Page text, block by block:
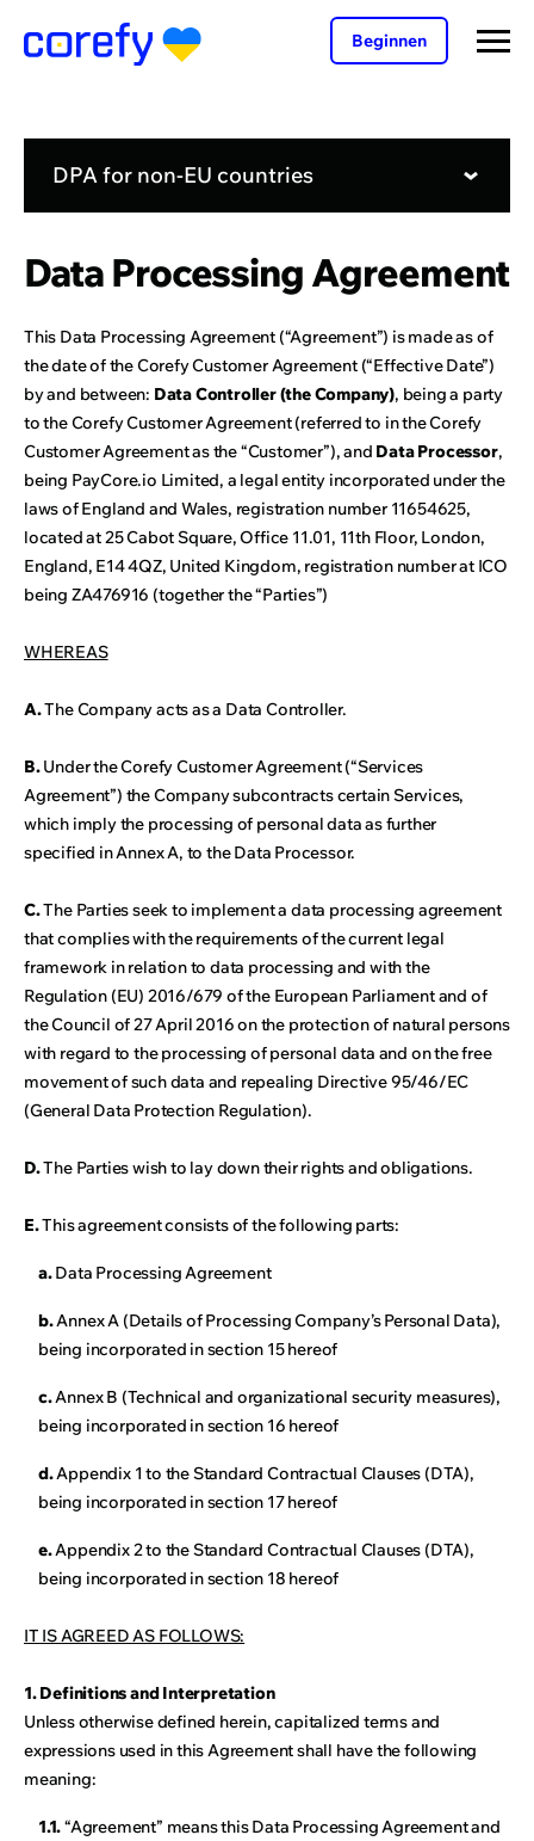
Beginnen
DPA for non-EU countries
Data Processing Agreement
This Data Processing Agreement (“Agreement”) is made as of
the date of the Corefy Customer Agreement (“Effective Date”)
by and between: Data Controller (the Company), being a party
to the Corefy Customer Agreement (referred to in the Corefy
Customer Agreement as the “Customer”), and Data Processor,
being PayCore.io Limited, a legal entity incorporated under the
laws of England and Wales, registration number 11654625,
located at 25 Cabot Square, Office 11.01, 11th Floor, London,
England, E14 4QZ, United Kingdom, registration number at ICO
being ZA476916 (together the “Parties”)
WHEREAS
A.The Company acts as a Data Controller.
B.Under the Corefy Customer Agreement (“Services
Agreement”) the Company subcontracts certain Services,
which imply the processing of personal data as further
specified in Annex A, to the Data Processor.
C.The Parties seek to implement a data processing agreement
that complies with the requirements of the current legal
framework in relation to data processing and with the
Regulation (EU) 2016/679 of the European Parliament and of
the Council of 27 April 2016 on the protection of natural persons
with regard to the processing of personal data and on the free
movement of such data and repealing Directive 95/46/EC
(General Data Protection Regulation).
D.The Parties wish to lay down their rights and obligations.
E.This agreement consists of the following parts:
a.Data Processing Agreement
b.Annex A (Details of Processing Company’s Personal Data),
being incorporated in section 15 hereof
c.Annex B (Technical and organizational security measures),
being incorporated in section 16 hereof
d.Appendix 1 to the Standard Contractual Clauses (DTA),
being incorporated in section 17 hereof
e.Appendix 2 to the Standard Contractual Clauses (DTA),
being incorporated in section 18 hereof
IT IS AGREED AS FOLLOWS:
1. Definitions and Interpretation
Unless otherwise defined herein, capitalized terms and
expressions used in this Agreement shall have the following
meaning:
1.1.“Agreement” means this Data Processing Agreement and